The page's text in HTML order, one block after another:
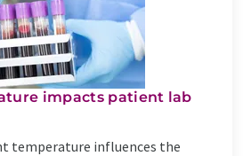
impacts patient lab
temperature influences the